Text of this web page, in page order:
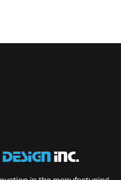
design inc.